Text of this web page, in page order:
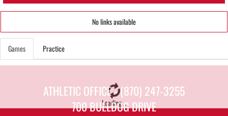
No links available
Games Practice
Loading...
ATHLETIC OFFICE - (870) 247-3255
700 BULLDOG DRIVE